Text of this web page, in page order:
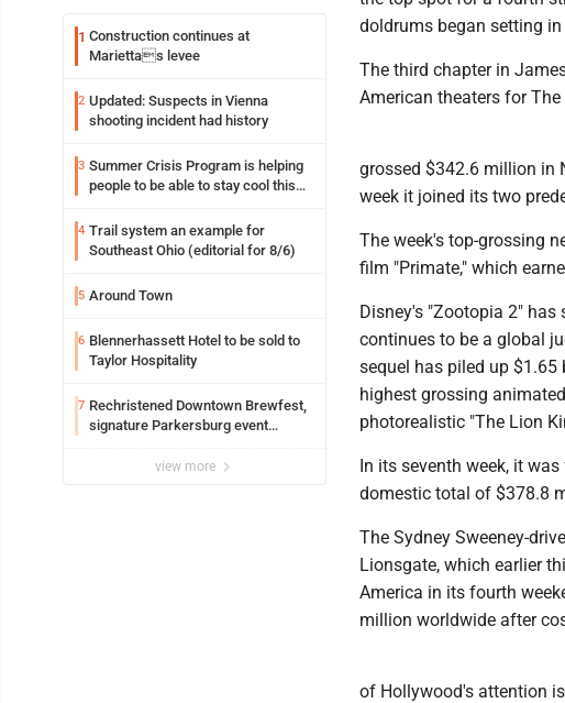
1 Construction continues at
Mariettas levee
2 Updated: Suspects in Vienna
shooting incident had history
3 Summer Crisis Program is helping
people to be able to stay cool this
4 Trail system an example for
Southeast Ohio (editorial for 8/6)
5 Around Town
6 Blennerhassett Hotel to be sold to
Taylor Hospitality
7 Rechristened Downtown Brewfest,
signature Parkersburg event
view more
doldrums began setting
The third chapter in
American theaters for
grossed $342.6 million in
week it joined its two
The week's top-grossing
film "Primate," which
Disney's "Zootopia 2" has
continues to be a global
sequel has piled up
highest grossing
photorealistic "The Lion
In its seventh week, it
domestic total of $378.8
The Sydney Sweeney-
Lionsgate, which earlier
America in its fourth
million worldwide after
of Hollywood's attention